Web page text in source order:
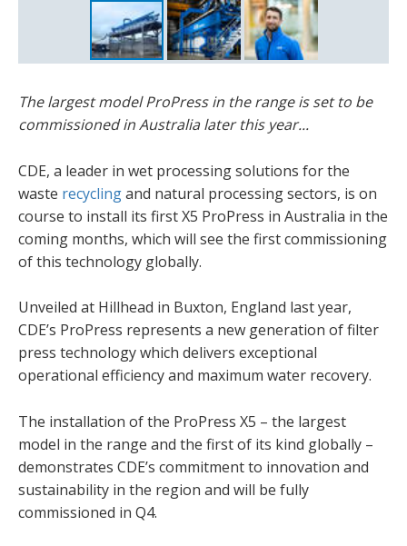
The largest model ProPress in the range is set to be
commissioned in Australia later this year...
CDE, a leader in wet processing solutions for the
waste recyclingand natural processing sectors, is on
course to install its first X5 ProPress in Australia in the
coming months, which will see the first commissioning
of this technology globally.
Unveiled at Hillhead in Buxton, England last year,
CDE’s ProPress represents a new generation of filter
press technology which delivers exceptional
operational efficiency and maximum water recovery.
The installation of the ProPress X5 – the largest
model in the range and the first of its kind globally –
demonstrates CDE’s commitment to innovation and
sustainability in the region and will be fully
commissioned in Q4.